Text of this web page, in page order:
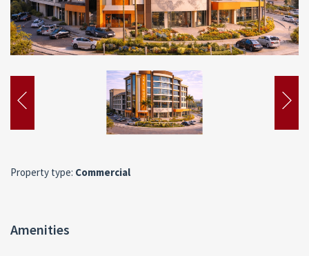
Property type: Commercial
Amenities